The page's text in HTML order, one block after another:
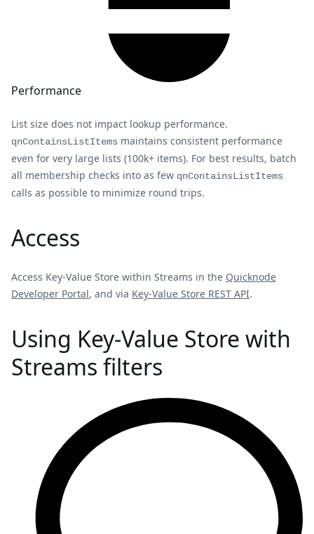
Performance
List size does not impact lookup performance.
qnContainsListItems maintains consistent performance
even for very large lists (100k+ items). For best results, batch
all membership checks into as few qnContainsListItems
calls as possible to minimize round trips.
Access
Access Key-Value Store within Streams in the Quicknode
Developer Portal, and via Key-Value Store REST API.
Using Key-Value Store with
Streams filters